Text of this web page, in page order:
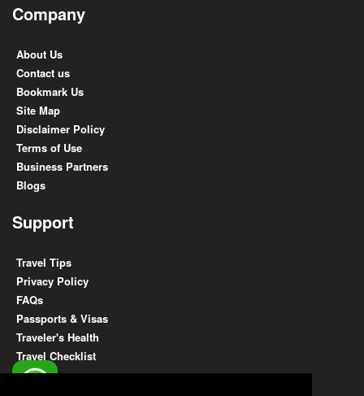
Company
About Us
Contact us
Bookmark Us
Site Map
Disclaimer Policy
Terms of Use
Business Partners
Blogs
Support
Travel Tips
Privacy Policy
FAQs
Passports & Visas
Traveler's Health
Travel Checklist